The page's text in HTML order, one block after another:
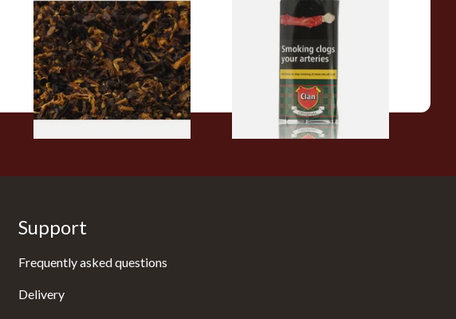
Mixture (Loose Pipe
Tobacco)
From £6.70
7 SIZES
Aromatic) Pipe Tobacco (50g
From £27.30
Support
Frequently asked questions
Delivery